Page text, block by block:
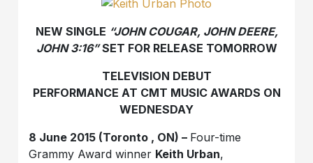
NEW SINGLE “JOHN COUGAR, JOHN DEERE,
JOHN 3:16”SET FOR RELEASE TOMORROW
TELEVISION DEBUT
PERFORMANCE AT CMT MUSIC AWARDS ON
WEDNESDAY
8 June 2015 (Toronto , ON) – Four-time
Grammy Award winner Keith Urban,